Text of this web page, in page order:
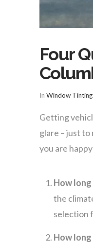
Four
In Window
Getting
glare – just
you are
How
the
selection
How